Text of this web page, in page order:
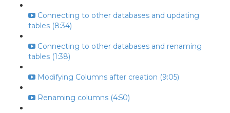
Connecting to other databases and updating
tables (8:34)
Connecting to other databases and renaming
tables (1:38)
Modifying Columns after creation (9:05)
Renaming columns (4:50)